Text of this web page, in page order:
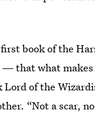
book of the
that what makes
of the
“Not a scar,